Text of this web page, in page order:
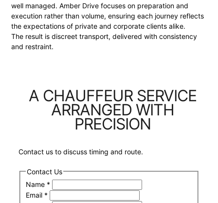
well managed. Amber Drive focuses on preparation and
execution rather than volume, ensuring each journey reflects
the expectations of private and corporate clients alike.
The result is discreet transport, delivered with consistency
and restraint.
A CHAUFFEUR SERVICE
ARRANGED WITH
PRECISION
Contact us to discuss timing and route.
Contact Us
Name *
Email *